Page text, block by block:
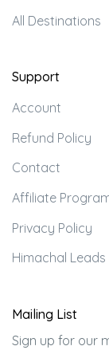
All Destinations
Support
Account
Refund Policy
Contact
Affiliate
Privacy Policy
Himachal Leads
Mailing List
Sign up for our